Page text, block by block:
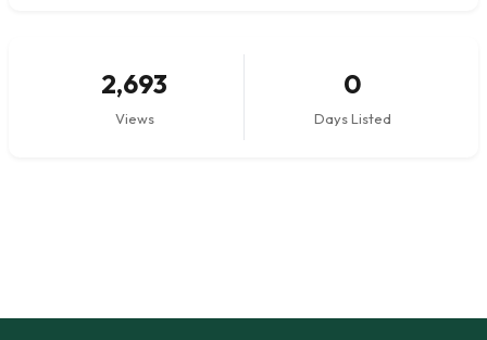
2,693
Views
0
Days Listed